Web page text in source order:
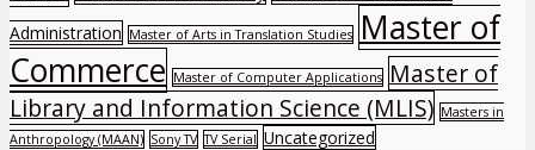
Administration Master of Arts in Translation Studies
Master of
Commerce Master of Computer Applications Master of
Library and Information Science (MLIS) Masters in
Anthropology (MAAN) Sony TV TV Serial Uncategorized